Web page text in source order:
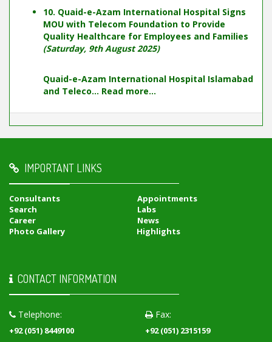
10. Quaid-e-Azam International Hospital Signs
MOU with Telecom Foundation to Provide
Quality Healthcare for Employees and Families
(Saturday, 9th August 2025)
Quaid-e-Azam International Hospital Islamabad
and Teleco... Read more...
IMPORTANT LINKS
Consultants
Appointments
Search
Labs
Career
News
Photo Gallery
Highlights
CONTACT INFORMATION
Telephone:
+92 (051) 8449100
Fax:
+92 (051) 2315159